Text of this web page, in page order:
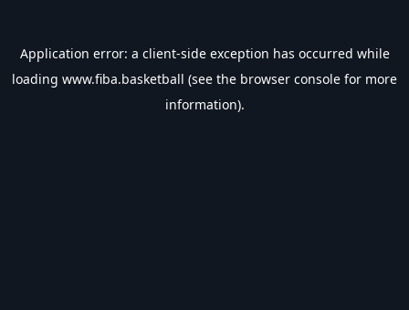
Application error: a client-side exception has occurred while
loading www.fiba.basketball (see the browser console for more
information).